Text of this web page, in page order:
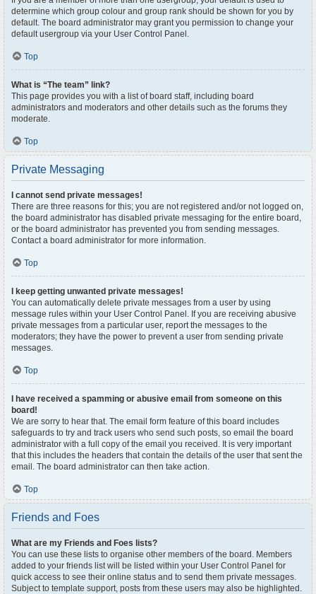
determine which group colour and group rank should be shown for you by
default. The board administrator may grant you permission to change your
default usergroup via your User Control Panel.
Top
What is “The team” link?
This page provides you with a list of board staff, including board
administrators and moderators and other details such as the forums they
moderate.
Top
Private Messaging
I cannot send private messages!
There are three reasons for this; you are not registered and/or not logged on,
the board administrator has disabled private messaging for the entire board,
or the board administrator has prevented you from sending messages.
Contact a board administrator for more information.
Top
I keep getting unwanted private messages!
You can automatically delete private messages from a user by using
message rules within your User Control Panel. If you are receiving abusive
private messages from a particular user, report the messages to the
moderators; they have the power to prevent a user from sending private
messages.
Top
I have received a spamming or abusive email from someone on this
board!
We are sorry to hear that. The email form feature of this board includes
safeguards to try and track users who send such posts, so email the board
administrator with a full copy of the email you received. It is very important
that this includes the headers that contain the details of the user that sent the
email. The board administrator can then take action.
Top
Friends and Foes
What are my Friends and Foes lists?
You can use these lists to organise other members of the board. Members
added to your friends list will be listed within your User Control Panel for
quick access to see their online status and to send them private messages.
Subject to template support, posts from these users may also be highlighted.